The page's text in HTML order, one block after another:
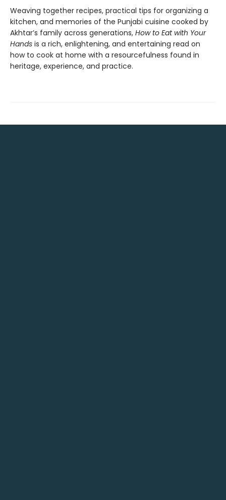
Weaving together recipes, practical tips for organizing a
kitchen, and memories of the Punjabi cuisine cooked by
Akhtar’s family across generations, How to Eat with Your
Hands is a rich, enlightening, and entertaining read on
how to cook at home with a resourcefulness found in
heritage, experience, and practice.